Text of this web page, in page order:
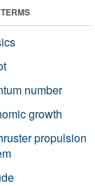
number
growth
propulsion